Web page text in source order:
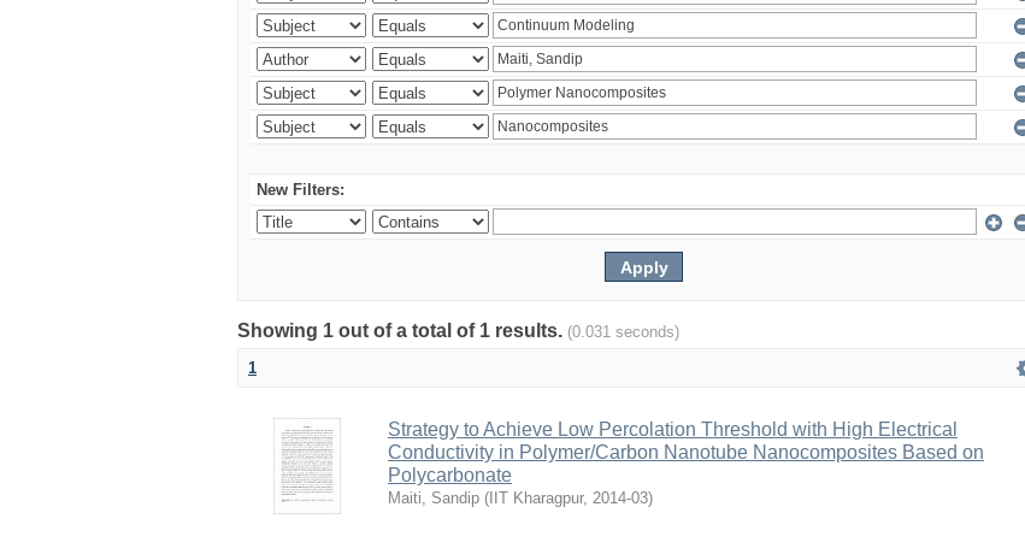
New Filters:
Showing 1 out of a total of 1 results. (0.031 seconds)
1
Strategy to Achieve Low Percolation Threshold with High Electrical
Conductivity in Polymer/Carbon Nanotube Nanocomposites Based on
Polycarbonate
Maiti, Sandip ( IIT Kharagpur, 2014-03)